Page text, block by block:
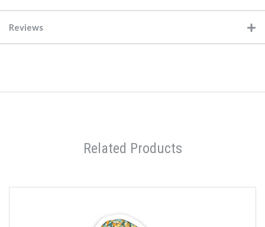
Reviews
Related Products